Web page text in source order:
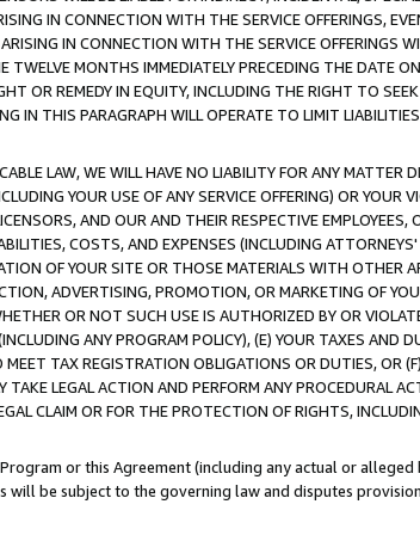
IN CONNECTION WITH THE SERVICE OFFERINGS,
IN CONNECTION WITH THE SERVICE OFFERINGS
TWELVE MONTHS IMMEDIATELY PRECEDING THE DATE
OR REMEDY IN EQUITY, INCLUDING THE RIGHT TO
IN THIS PARAGRAPH WILL OPERATE TO LIMIT
LAW, WE WILL HAVE NO LIABILITY FOR ANY MATTER
YOUR USE OF ANY SERVICE OFFERING) OR YOUR
AND OUR AND THEIR RESPECTIVE EMPLOYEES,
COSTS, AND EXPENSES (INCLUDING
OF YOUR SITE OR THOSE MATERIALS WITH OTHER
ADVERTISING, PROMOTION, OR MARKETING OF
OR NOT SUCH USE IS AUTHORIZED BY OR
ANY PROGRAM POLICY), (E) YOUR TAXES AND
TAX REGISTRATION OBLIGATIONS OR DUTIES, OR
TAKE LEGAL ACTION AND PERFORM ANY PROCEDURAL
CLAIM OR FOR THE PROTECTION OF RIGHTS,
or this Agreement (including any actual or
be subject to the governing law and disputes